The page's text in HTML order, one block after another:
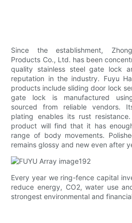
Since the establishment,
Products Co., Ltd. has been
quality stainless steel gate lock
reputation in the industry. Fuyu
products include sliding door lock
gate lock is manufactured
sourced from reliable vendors.
plating enables its rust
product will find that it has
range of body movements.
remains glossy and new even after
Every year we ring-fence capital
reduce energy, CO2, water use
strongest environmental and